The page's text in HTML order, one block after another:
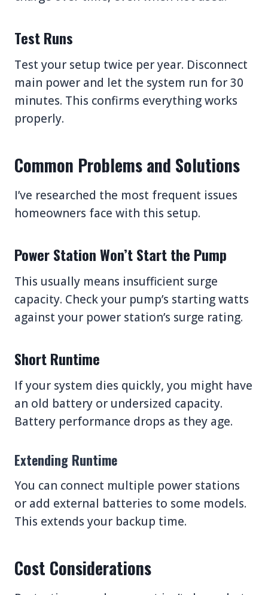
Test Runs
Test your setup twice per year. Disconnect
main power and let the system run for 30
minutes. This confirms everything works
properly.
Common Problems and Solutions
I’ve researched the most frequent issues
homeowners face with this setup.
Power Station Won’t Start the Pump
This usually means insufficient surge
capacity. Check your pump’s starting watts
against your power station’s surge rating.
Short Runtime
If your system dies quickly, you might have
an old battery or undersized capacity.
Battery performance drops as they age.
Extending Runtime
You can connect multiple power stations
or add external batteries to some models.
This extends your backup time.
Cost Considerations